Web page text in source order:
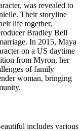
was revealed to
Their storyline
life together,
Bradley Bell
In 2015, Maya
on a US daytime
from Myron, her
of family
woman, bringing
includes various